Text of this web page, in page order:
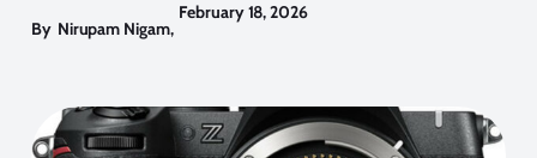
By Nirupam Nigam,
February 18, 2026